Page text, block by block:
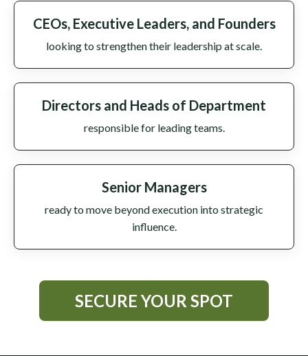
CEOs, Executive Leaders, and Founders
looking to strengthen their leadership at scale.
Directors and Heads of Department
responsible for leading teams.
Senior Managers
ready to move beyond execution into strategic
influence.
SECURE YOUR SPOT